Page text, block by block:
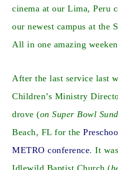
cinema at our Lima, Peru
our newest campus at the
All in one amazing
After the last service last
Children’s Ministry
drove (on Super Bowl
Beach, FL for the
METRO conference. It
Idlewild Baptist Church (